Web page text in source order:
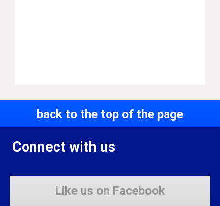
back to the top of the page
Connect with us
Like us on Facebook